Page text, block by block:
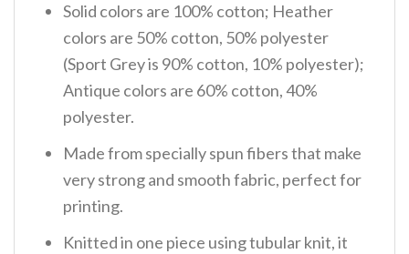
Solid colors are 100% cotton; Heather
colors are 50% cotton, 50% polyester
(Sport Grey is 90% cotton, 10% polyester);
Antique colors are 60% cotton, 40%
polyester.
Made from specially spun fibers that make
very strong and smooth fabric, perfect for
printing.
Knitted in one piece using tubular knit, it